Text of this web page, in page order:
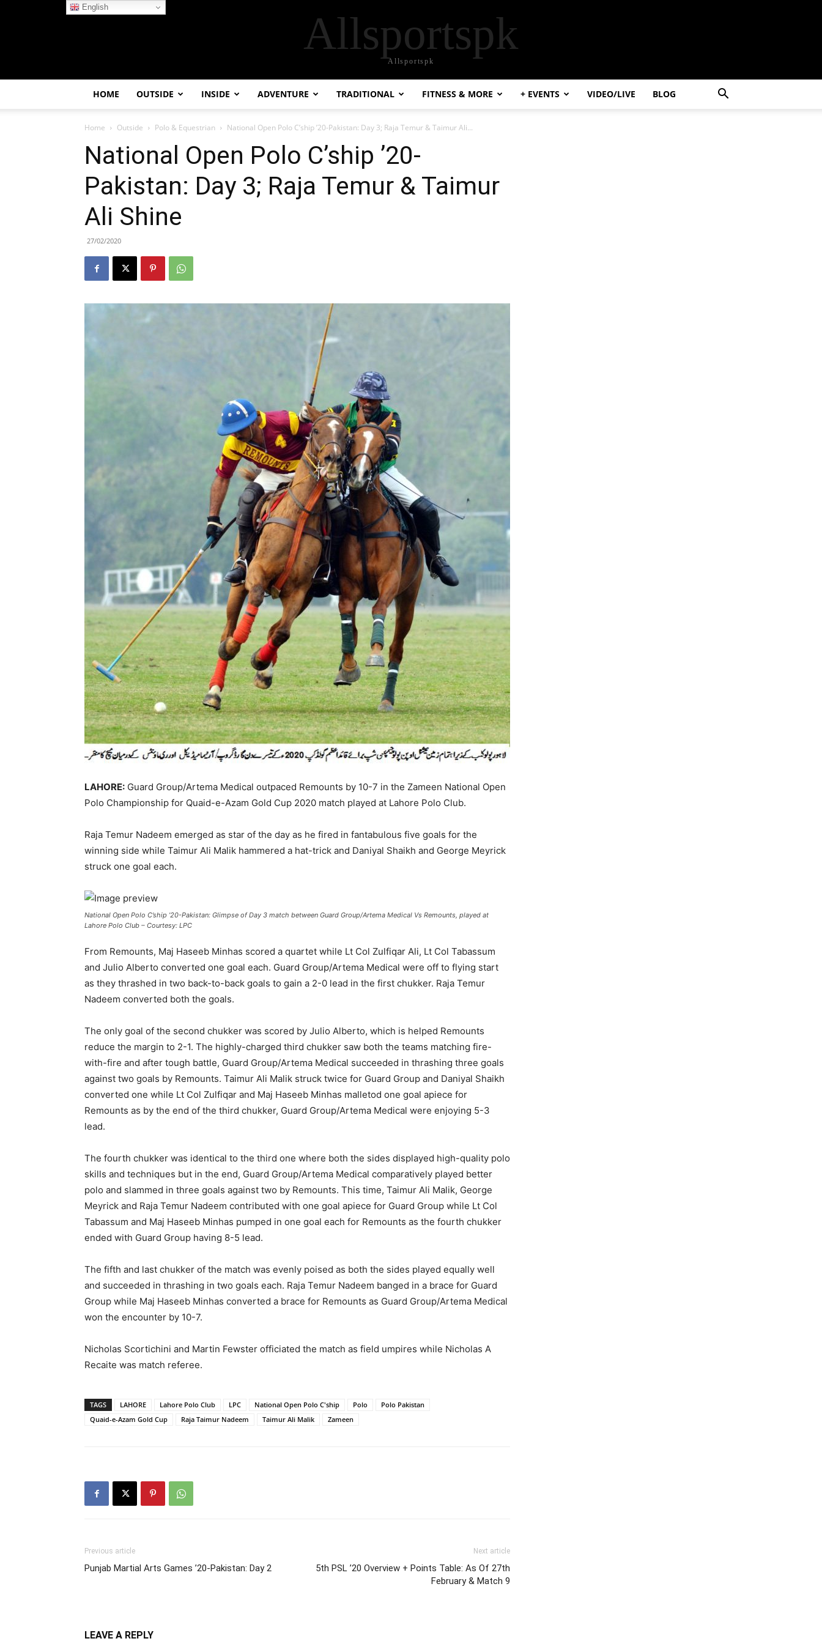
Allsportspk
Allsportspk
HOME OUTSIDE INSIDE ADVENTURE TRADITIONAL FITNESS & MORE + EVENTS VIDEO/LIVE BLOG
Home Outside Polo & Equestrian National Open Polo C’ship ’20-Pakistan: Day 3; Raja Temur & Taimur Ali...
National Open Polo C’ship ’20-
Pakistan: Day 3; Raja Temur & Taimur
Ali Shine
27/02/2020
LAHORE: Guard Group/Artema Medical outpaced Remounts by 10-7 in the Zameen National Open
Polo Championship for Quaid-e-Azam Gold Cup 2020 match played at Lahore Polo Club.
Raja Temur Nadeem emerged as star of the day as he fired in fantabulous five goals for the
winning side while Taimur Ali Malik hammered a hat-trick and Daniyal Shaikh and George Meyrick
struck one goal each.
National Open Polo C’ship ’20-Pakistan: Glimpse of Day 3 match between Guard Group/Artema Medical Vs Remounts, played at
Lahore Polo Club – Courtesy: LPC
From Remounts, Maj Haseeb Minhas scored a quartet while Lt Col Zulfiqar Ali, Lt Col Tabassum
and Julio Alberto converted one goal each. Guard Group/Artema Medical were off to flying start
as they thrashed in two back-to-back goals to gain a 2-0 lead in the first chukker. Raja Temur
Nadeem converted both the goals.
The only goal of the second chukker was scored by Julio Alberto, which is helped Remounts
reduce the margin to 2-1. The highly-charged third chukker saw both the teams matching fire-
with-fire and after tough battle, Guard Group/Artema Medical succeeded in thrashing three goals
against two goals by Remounts. Taimur Ali Malik struck twice for Guard Group and Daniyal Shaikh
converted one while Lt Col Zulfiqar and Maj Haseeb Minhas malletod one goal apiece for
Remounts as by the end of the third chukker, Guard Group/Artema Medical were enjoying 5-3
lead.
The fourth chukker was identical to the third one where both the sides displayed high-quality polo
skills and techniques but in the end, Guard Group/Artema Medical comparatively played better
polo and slammed in three goals against two by Remounts. This time, Taimur Ali Malik, George
Meyrick and Raja Temur Nadeem contributed with one goal apiece for Guard Group while Lt Col
Tabassum and Maj Haseeb Minhas pumped in one goal each for Remounts as the fourth chukker
ended with Guard Group having 8-5 lead.
The fifth and last chukker of the match was evenly poised as both the sides played equally well
and succeeded in thrashing in two goals each. Raja Temur Nadeem banged in a brace for Guard
Group while Maj Haseeb Minhas converted a brace for Remounts as Guard Group/Artema Medical
won the encounter by 10-7.
Nicholas Scortichini and Martin Fewster officiated the match as field umpires while Nicholas A
Recaite was match referee.
TAGS LAHORE Lahore Polo Club LPC National Open Polo C'ship Polo
Polo Pakistan
Quaid-e-Azam Gold Cup
Raja Taimur Nadeem Taimur Ali Malik Zameen
Previous article
Punjab Martial Arts Games ’20-Pakistan: Day 2
Next article
5th PSL ’20 Overview + Points Table: As Of 27th
February & Match 9
LEAVE A REPLY
English